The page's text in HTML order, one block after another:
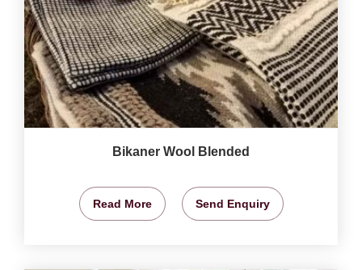
Bikaner Wool Blended
Read More Send Enquiry